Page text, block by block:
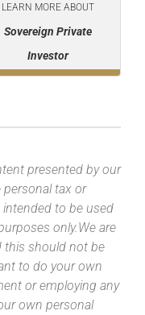
LEARN MORE ABOUT
Sovereign Private
Investor
presented by our
tax or
to be used
only.We are
this should not be
to do your own
or employing any
own personal